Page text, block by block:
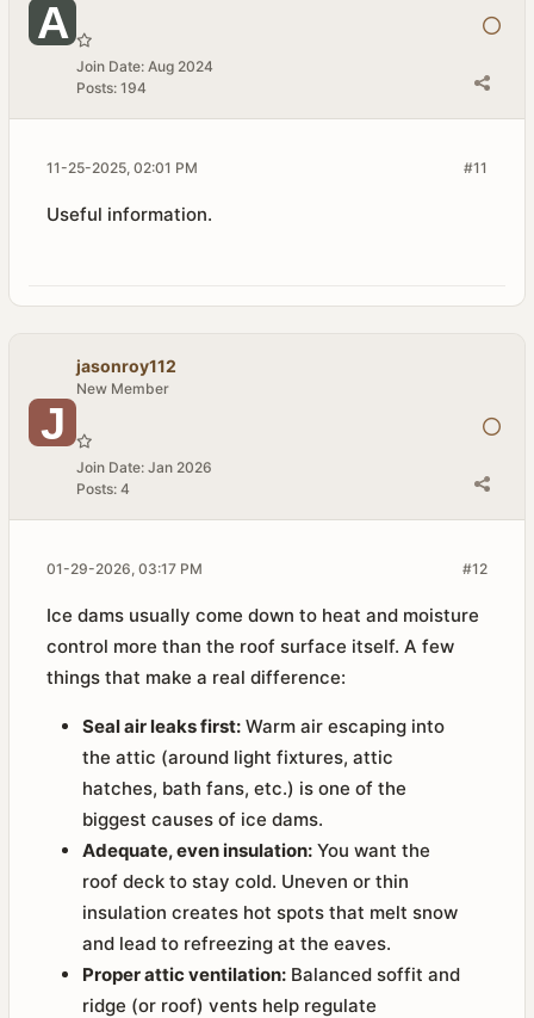
Join Date: Aug 2024
Posts: 194
#11
11-25-2025, 02:01 PM
Useful information.
jasonroy112
New Member
Join Date: Jan 2026
Posts: 4
#12
01-29-2026, 03:17 PM
Ice dams usually come down to heat and moisture
control more than the roof surface itself. A few
things that make a real difference:
Seal air leaks first: Warm air escaping into
the attic (around light fixtures, attic
hatches, bath fans, etc.) is one of the
biggest causes of ice dams.
Adequate, even insulation: You want the
roof deck to stay cold. Uneven or thin
insulation creates hot spots that melt snow
and lead to refreezing at the eaves.
Proper attic ventilation: Balanced soffit and
ridge (or roof) vents help regulate